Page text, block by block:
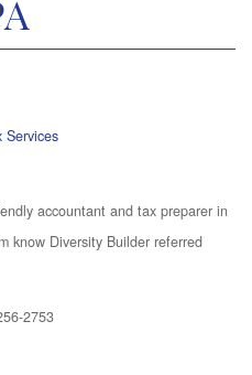
Services
accountant and tax preparer in
know Diversity Builder referred
2753